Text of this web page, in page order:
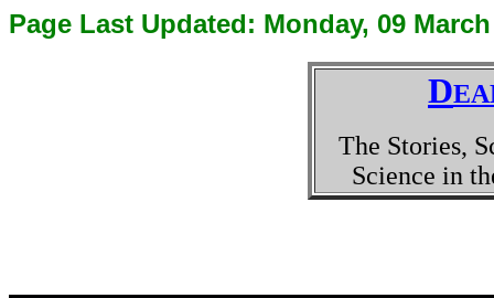
Page Last Updated: Monday, 09
D
The Stories,
Science in